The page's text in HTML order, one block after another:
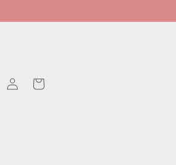
Log
in
Cart